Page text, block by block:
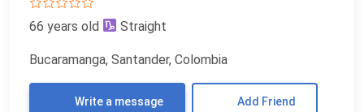
66 years old Straight
Bucaramanga, Santander, Colombia
Write a message Add Friend